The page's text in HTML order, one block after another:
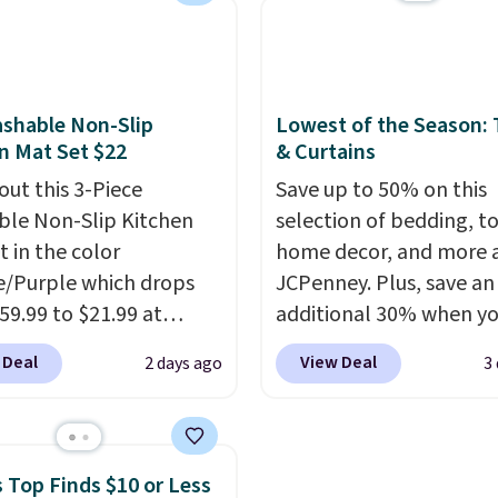
color Green for
with the included
Check out this
BTU Window AC for
Sign into an Amazon
account for free
Otherwise, it adds $6.
Non-Slip
Mat Set $22
this 3-Piece
Non-Slip Kitchen
in the color
Purple which drops
to $21.99 at
The three-piece set
a coordinating runner
plenty of coverage
laundry rooms,
2 days ago
Lowest of the Season:
& Curtains
Save up to 50% on this
selection of bedding,
home decor, and more
JCPenney. Plus, save an
additional 30% when
apply the code
checkout. We found
View Deal 3
Top Finds $10 or Less